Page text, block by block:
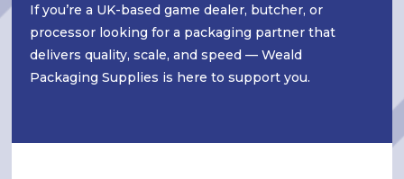
If you’re a UK-based game dealer, butcher, or
processor looking for a packaging partner that
delivers quality, scale, and speed — Weald
Packaging Supplies is here to support you.